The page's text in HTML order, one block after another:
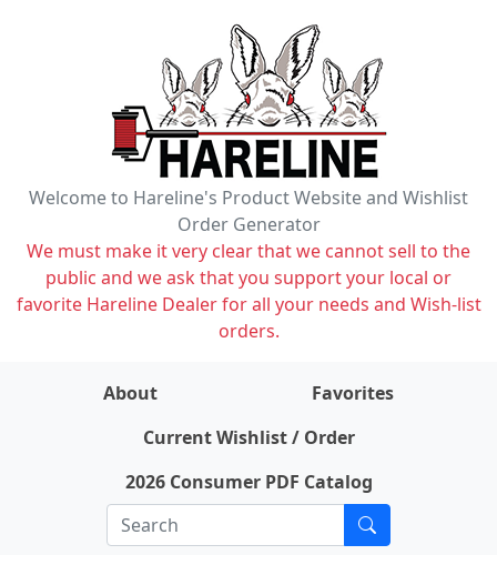
Welcome to Hareline's Product Website and Wishlist
Order Generator
We must make it very clear that we cannot sell to the
public and we ask that you support your local or
favorite Hareline Dealer for all your needs and Wish-list
orders.
About
Favorites
Current Wishlist / Order
2026 Consumer PDF Catalog